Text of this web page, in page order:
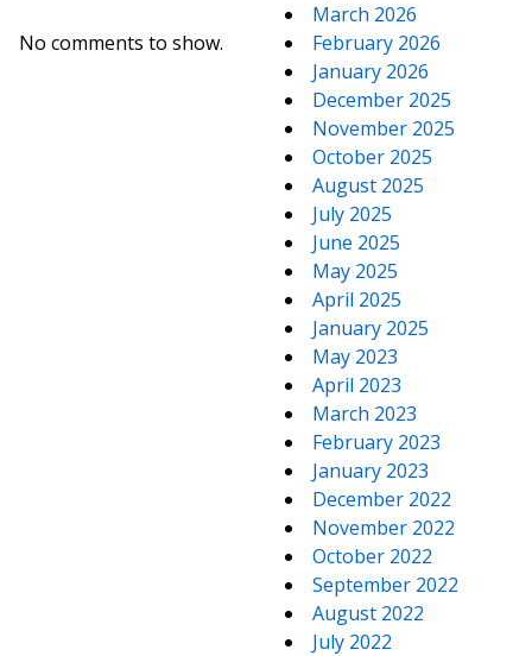
No comments to show.
March 2026
February 2026
January 2026
December 2025
November 2025
October 2025
August 2025
July 2025
June 2025
May 2025
April 2025
January 2025
May 2023
April 2023
March 2023
February 2023
January 2023
December 2022
November 2022
October 2022
September 2022
August 2022
July 2022